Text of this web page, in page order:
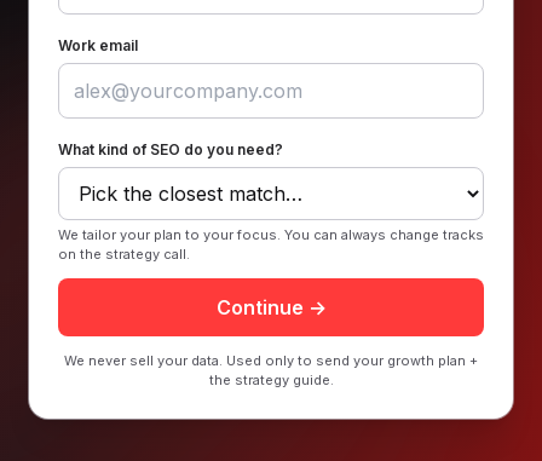
Work email
What kind of SEO do you need?
We tailor your plan to your focus. You can always change tracks
on the strategy call.
Continue →
We never sell your data. Used only to send your growth plan +
the strategy guide.